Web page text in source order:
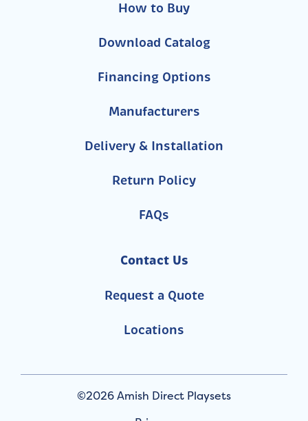
How to Buy
Download Catalog
Financing Options
Manufacturers
Delivery & Installation
Return Policy
FAQs
Contact Us
Request a Quote
Locations
©2026 Amish Direct Playsets